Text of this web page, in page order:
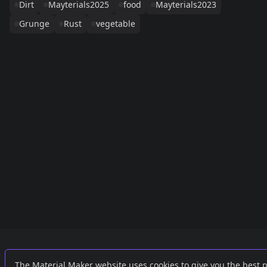
Dirt
Mayterials2025 food
Mayterials2023
Grunge
Rust vegetable